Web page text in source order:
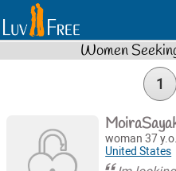
Women
1
woman 37
United States